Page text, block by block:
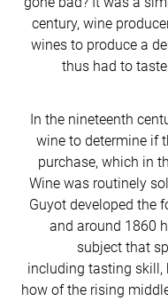
century, wine
wines to produce a
thus had to
In the nineteenth
wine to determine if
purchase, which in
Wine was routinely
Guyot developed the
and around 1860
subject that
including tasting skill,
how of the rising